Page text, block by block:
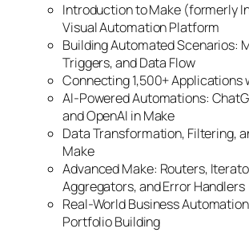
Introduction to Make (formerly
Visual Automation Platform
Building Automated Scenarios:
Triggers, and Data Flow
Connecting 1,500+ Applications
AI-Powered Automations:
and OpenAI in Make
Data Transformation, Filtering,
Make
Advanced Make: Routers,
Aggregators, and Error Handlers
Real-World Business
Portfolio Building